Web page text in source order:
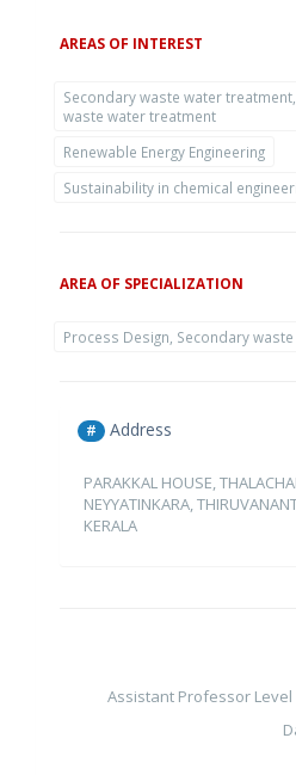
AREAS OF INTEREST
Secondary waste water
waste water treatment
Renewable Energy Engineering
Sustainability in chemical
AREA OF SPECIALIZATION
Process Design, Secondary
# Address
PARAKKAL HOUSE,
NEYYATINKARA,
KERALA
Assistant Professor Level